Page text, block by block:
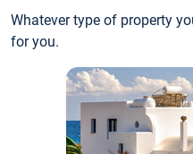
Whatever type of property
for you.